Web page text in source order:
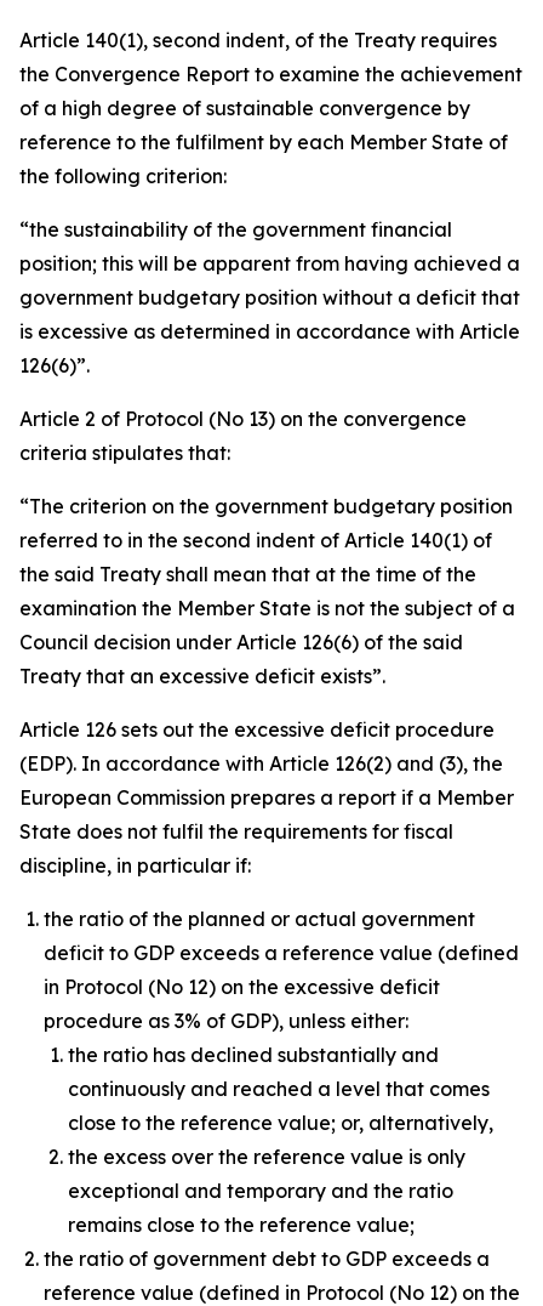
Article 140(1), second indent, of the Treaty requires
the Convergence Report to examine the achievement
of a high degree of sustainable convergence by
reference to the fulfilment by each Member State of
the following criterion:
“the sustainability of the government financial
position; this will be apparent from having achieved a
government budgetary position without a deficit that
is excessive as determined in accordance with Article
126(6)”.
Article 2 of Protocol (No 13) on the convergence
criteria stipulates that:
“The criterion on the government budgetary position
referred to in the second indent of Article 140(1) of
the said Treaty shall mean that at the time of the
examination the Member State is not the subject of a
Council decision under Article 126(6) of the said
Treaty that an excessive deficit exists”.
Article 126 sets out the excessive deficit procedure
(EDP). In accordance with Article 126(2) and (3), the
European Commission prepares a report if a Member
State does not fulfil the requirements for fiscal
discipline, in particular if:
the ratio of the planned or actual government
deficit to GDP exceeds a reference value (defined
in Protocol (No 12) on the excessive deficit
procedure as 3% of GDP), unless either:
the ratio has declined substantially and
continuously and reached a level that comes
close to the reference value; or, alternatively,
the excess over the reference value is only
exceptional and temporary and the ratio
remains close to the reference value;
the ratio of government debt to GDP exceeds a
reference value (defined in Protocol (No 12) on the